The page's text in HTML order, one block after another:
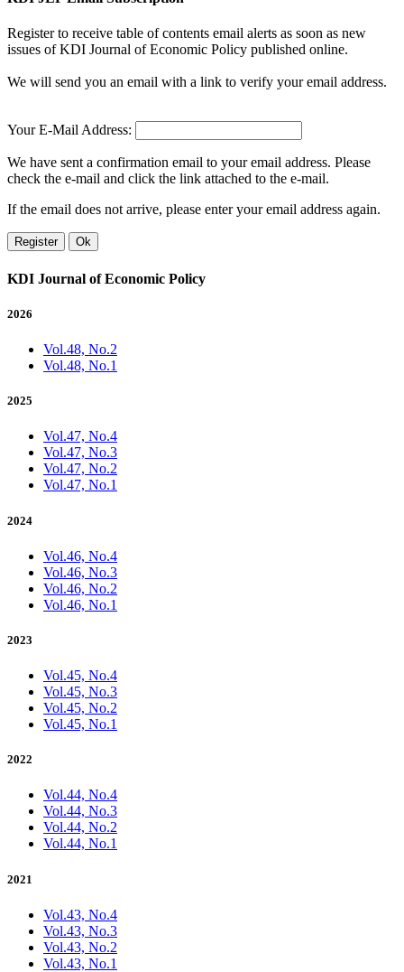
Register to receive table of contents email alerts as soon as new
issues of KDI Journal of Economic Policy published online.
We will send you an email with a link to verify your email address.
Your E-Mail Address:
We have sent a confirmation email to your email address. Please
check the e-mail and click the link attached to the e-mail.
If the email does not arrive, please enter your email address again.
Register Ok
KDI Journal of Economic Policy
2026
Vol.48, No.2
Vol.48, No.1
2025
Vol.47, No.4
Vol.47, No.3
Vol.47, No.2
Vol.47, No.1
2024
Vol.46, No.4
Vol.46, No.3
Vol.46, No.2
Vol.46, No.1
2023
Vol.45, No.4
Vol.45, No.3
Vol.45, No.2
Vol.45, No.1
2022
Vol.44, No.4
Vol.44, No.3
Vol.44, No.2
Vol.44, No.1
2021
Vol.43, No.4
Vol.43, No.3
Vol.43, No.2
Vol.43, No.1